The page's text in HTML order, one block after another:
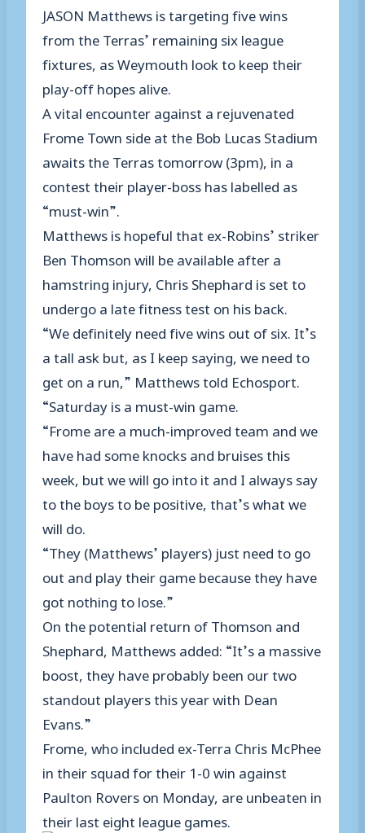
JASON Matthews is targeting five wins
from the Terras’ remaining six league
fixtures, as Weymouth look to keep their
play-off hopes alive.
A vital encounter against a rejuvenated
Frome Town side at the Bob Lucas Stadium
awaits the Terras tomorrow (3pm), in a
contest their player-boss has labelled as
“must-win”.
Matthews is hopeful that ex-Robins’ striker
Ben Thomson will be available after a
hamstring injury, Chris Shephard is set to
undergo a late fitness test on his back.
“We definitely need five wins out of six. It’s
a tall ask but, as I keep saying, we need to
get on a run,” Matthews told Echosport.
“Saturday is a must-win game.
“Frome are a much-improved team and we
have had some knocks and bruises this
week, but we will go into it and I always say
to the boys to be positive, that’s what we
will do.
“They (Matthews’ players) just need to go
out and play their game because they have
got nothing to lose.”
On the potential return of Thomson and
Shephard, Matthews added: “It’s a massive
boost, they have probably been our two
standout players this year with Dean
Evans.”
Frome, who included ex-Terra Chris McPhee
in their squad for their 1-0 win against
Paulton Rovers on Monday, are unbeaten in
their last eight league games.